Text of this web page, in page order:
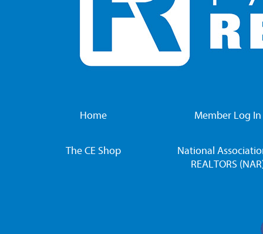
Home Member Log In
The CE Shop
National
REALTORS